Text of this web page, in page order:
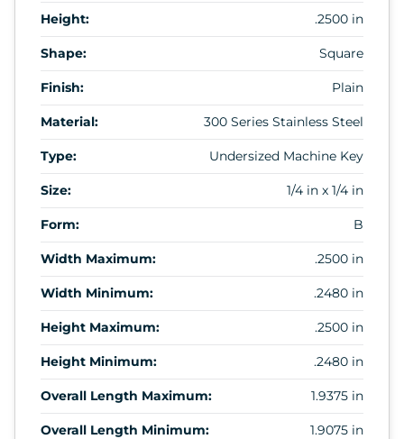
Height: .2500 in
Shape: Square
Finish: Plain
Material: 300 Series Stainless Steel
Type: Undersized Machine Key
Size: 1/4 in x 1/4 in
Form: B
Width Maximum: .2500 in
Width Minimum: .2480 in
Height Maximum: .2500 in
Height Minimum: .2480 in
Overall Length Maximum: 1.9375 in
Overall Length Minimum: 1.9075 in